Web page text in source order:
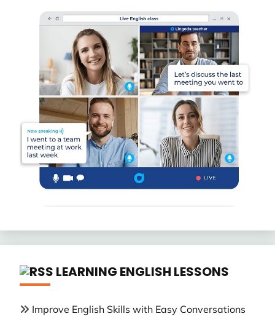
LEARNING ENGLISH LESSONS
Improve English Skills with Easy Conversations